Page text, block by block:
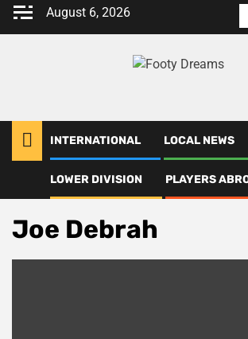
Skip
August 6, 2026
INTERNATIONAL LOCAL NEWS
LOWER DIVISION PLAYERS
Joe Debrah
Joe Debrah